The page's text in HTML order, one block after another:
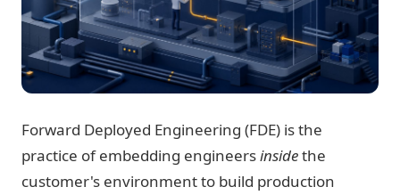
Forward Deployed Engineering (FDE) is the
practice of embedding engineersinsidethe
customer's environment to build production